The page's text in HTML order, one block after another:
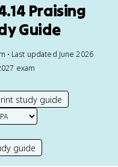
Praising
Guide
• Last updated June 2026
exam
study guide
guide